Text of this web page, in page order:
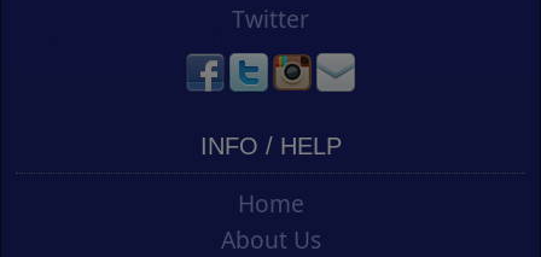
Twitter
INFO / HELP
Home
About Us